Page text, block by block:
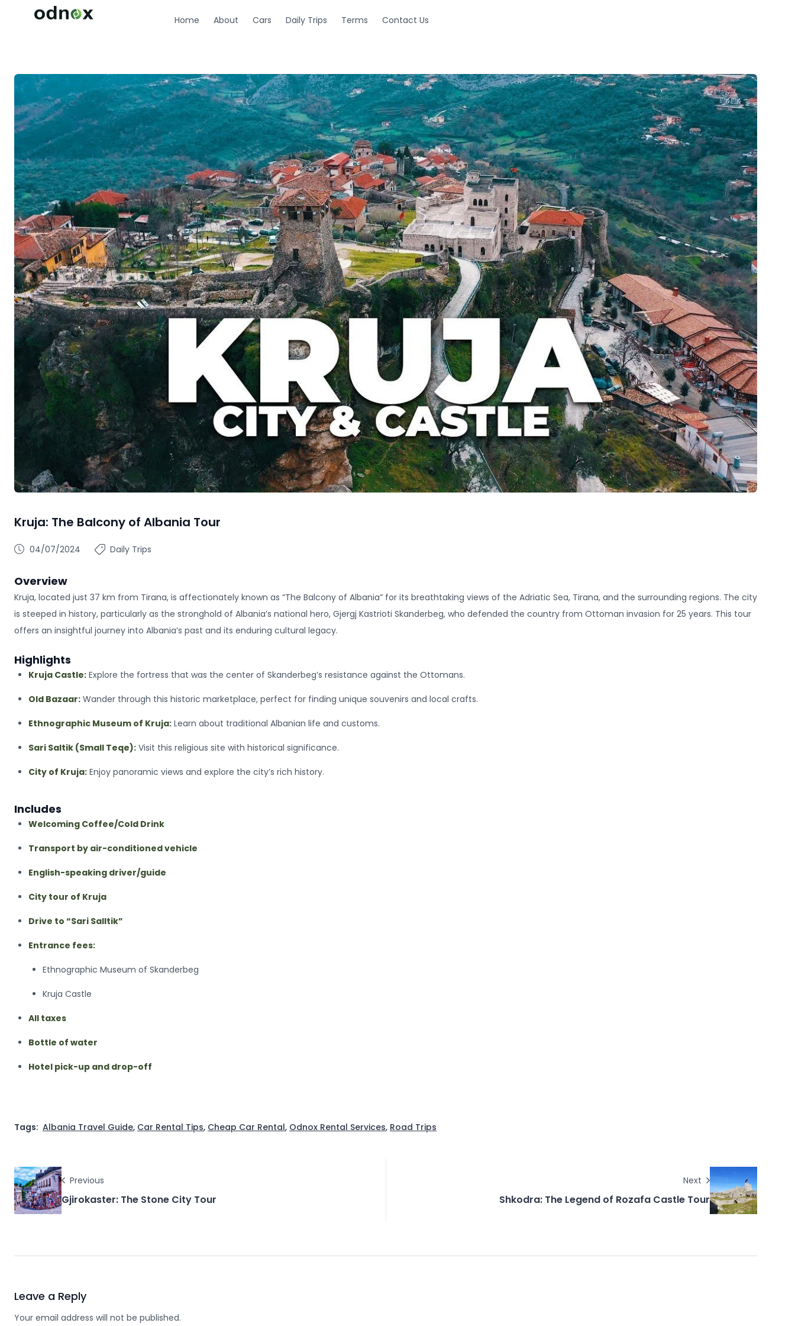
Home About Cars Daily Trips Terms Contact Us
Kruja: The Balcony of Albania Tour
04/07/2024 Daily Trips
Overview
Kruja, located just 37 km from Tirana, is affectionately known as “The Balcony of Albania” for its breathtaking views of the Adriatic Sea, Tirana, and the surrounding regions. The city
is steeped in history, particularly as the stronghold of Albania’s national hero, Gjergj Kastrioti Skanderbeg, who defended the country from Ottoman invasion for 25 years. This tour
offers an insightful journey into Albania’s past and its enduring cultural legacy.
Highlights
Kruja Castle: Explore the fortress that was the center of Skanderbeg’s resistance against the Ottomans.
Old Bazaar: Wander through this historic marketplace, perfect for finding unique souvenirs and local crafts.
Ethnographic Museum of Kruja: Learn about traditional Albanian life and customs.
Sari Saltik (Small Teqe): Visit this religious site with historical significance.
City of Kruja: Enjoy panoramic views and explore the city’s rich history.
Includes
Welcoming Coffee/Cold Drink
Transport by air-conditioned vehicle
English-speaking driver/guide
City tour of Kruja
Drive to “Sari Salltik”
Entrance fees:
Ethnographic Museum of Skanderbeg
Kruja Castle
All taxes
Bottle of water
Hotel pick-up and drop-off
Tags: Albania Travel Guide, Car Rental Tips, Cheap Car Rental, Odnox Rental Services, Road Trips
Previous
Gjirokaster: The Stone City Tour
Next
Shkodra: The Legend of Rozafa Castle Tour
Leave a Reply
Your email address will not be published.